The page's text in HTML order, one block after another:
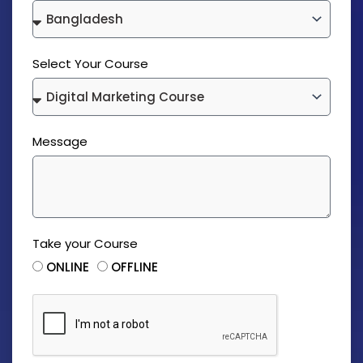
Select Your Course
Message
Take your Course
ONLINE
OFFLINE